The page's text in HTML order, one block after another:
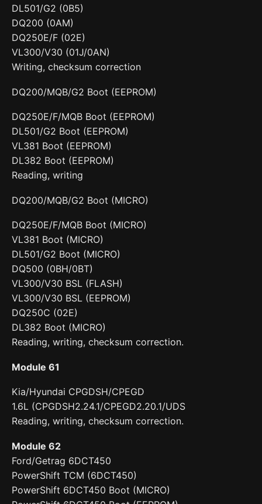
DL501/G2 (0B5)
DQ200 (0AM)
DQ250E/F (02E)
VL300/V30 (01J/0AN)
Writing, checksum correction
DQ200/MQB/G2 Boot (EEPROM)
DQ250E/F/MQB Boot (EEPROM)
DL501/G2 Boot (EEPROM)
VL381 Boot (EEPROM)
DL382 Boot (EEPROM)
Reading, writing
DQ200/MQB/G2 Boot (MICRO)
DQ250E/F/MQB Boot (MICRO)
VL381 Boot (MICRO)
DL501/G2 Boot (MICRO)
DQ500 (0BH/0BT)
VL300/V30 BSL (FLASH)
VL300/V30 BSL (EEPROM)
DQ250C (02E)
DL382 Boot (MICRO)
Reading, writing, checksum correction.
Module 61
Kia/Hyundai CPGDSH/CPEGD
1.6L (CPGDSH2.24.1/CPEGD2.20.1/UDS
Reading, writing, checksum correction.
Module 62
Ford/Getrag 6DCT450
PowerShift TCM (6DCT450)
PowerShift 6DCT450 Boot (MICRO)